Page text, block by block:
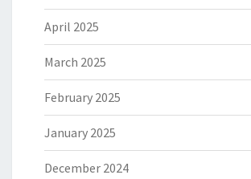
April 2025
March 2025
February 2025
January 2025
December 2024